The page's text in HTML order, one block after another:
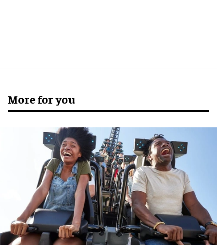
More for you